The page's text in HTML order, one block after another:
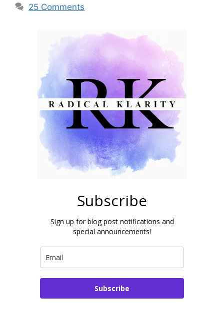
25 Comments
Subscribe
Sign up for blog post notifications and
special announcements!
Subscribe